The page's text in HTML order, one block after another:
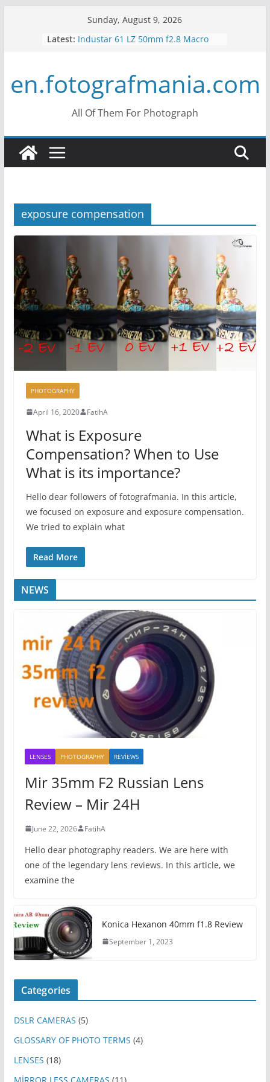
Sunday, August 9, 2026
Latest: Industar 61 LZ 50mm f2.8 Macro
Konica Hexanon 40mm f1.8 Review
What is Crop Factor? What does it
do?
Use Hitchcock Zoom?
en.fotografmania.com
All Of Them For Photograph
exposure compensation
PHOTOGRAPHY
April 16, 2020 FatihA
What is Exposure
Compensation? When to Use
What is its importance?
Hello dear followers of fotografmania. In this article,
we focused on exposure and exposure compensation.
We tried to explain what
Read More
NEWS
LENSES PHOTOGRAPHY REVİEWS
Mir 35mm F2 Russian Lens
Review – Mir 24H
June 22, 2026 FatihA
Hello dear photography readers. We are here with
one of the legendary lens reviews. In this article, we
examine the
Konica Hexanon 40mm f1.8 Review
September 1, 2023
Categories
DSLR CAMERAS (5)
GLOSSARY OF PHOTO TERMS (4)
LENSES (18)
MİRROR LESS CAMERAS (11)